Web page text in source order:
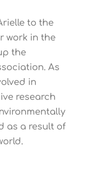
to the
work in the
the
As
in
research
as a result of